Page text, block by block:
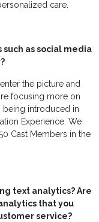
care.
as social media
the picture and
focusing more on
introduced in
Experience. We
Cast Members in the
text analytics? Are
that you
service?